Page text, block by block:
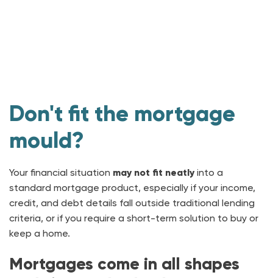
Don't fit the mortgage
mould?
Your financial situation may not fit neatly into a
standard mortgage product, especially if your income,
credit, and debt details fall outside traditional lending
criteria, or if you require a short-term solution to buy or
keep a home.
Mortgages come in all shapes